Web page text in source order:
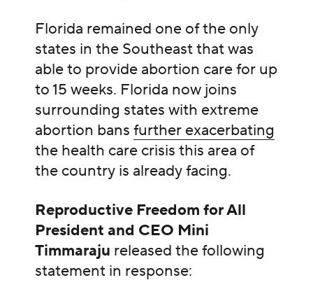
Florida remained one of the only
states in the Southeast that was
able to provide abortion care for up
to 15 weeks. Florida now joins
surrounding states with extreme
abortion bans further exacerbating
the health care crisis this area of
the country is already facing.
Reproductive Freedom for All
President and CEO Mini
Timmaraju released the following
statement in response: